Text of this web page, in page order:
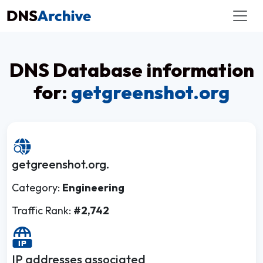
DNS Database information
for: getgreenshot.org
getgreenshot.org.
Category: Engineering
Traffic Rank: #2,742
IP addresses associated